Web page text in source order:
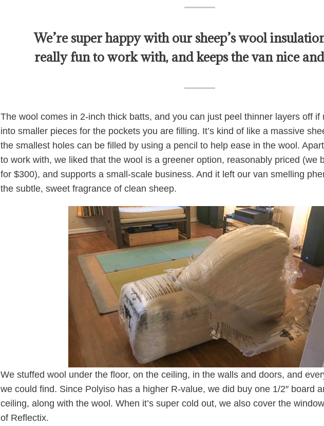
We’re super happy with our sheep’s wool
really fun to work with, and keeps the van nice
The wool comes in 2-inch thick batts, and you can just peel thinner layers off if
into smaller pieces for the pockets you are filling. It’s kind of like a massive
the smallest holes can be filled by using a pencil to help ease in the wool.
to work with, we liked that the wool is a greener option, reasonably priced (we
for $300), and supports a small-scale business. And it left our van smelling
the subtle, sweet fragrance of clean sheep.
We stuffed wool under the floor, on the ceiling, in the walls and doors, and
we could find. Since Polyiso has a higher R-value, we did buy one 1/2″ board
ceiling, along with the wool. When it’s super cold out, we also cover the
of Reflectix.